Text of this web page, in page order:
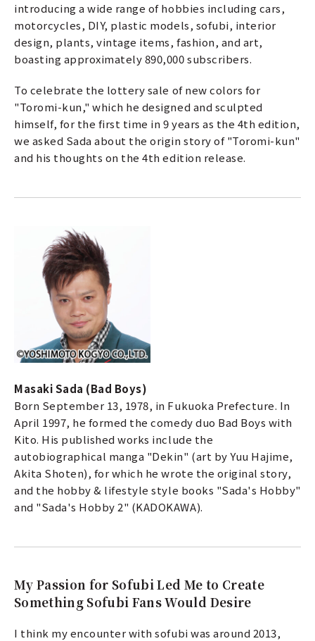
introducing a wide range of hobbies including cars,
motorcycles, DIY, plastic models, sofubi, interior
design, plants, vintage items, fashion, and art,
boasting approximately 890,000 subscribers.
To celebrate the lottery sale of new colors for
"Toromi-kun," which he designed and sculpted
himself, for the first time in 9 years as the 4th edition,
we asked Sada about the origin story of "Toromi-kun"
and his thoughts on the 4th edition release.
Masaki Sada (Bad Boys)
Born September 13, 1978, in Fukuoka Prefecture. In
April 1997, he formed the comedy duo Bad Boys with
Kito. His published works include the
autobiographical manga "Dekin" (art by Yuu Hajime,
Akita Shoten), for which he wrote the original story,
and the hobby & lifestyle style books "Sada's Hobby"
and "Sada's Hobby 2" (KADOKAWA).
My Passion for Sofubi Led Me to Create
Something Sofubi Fans Would Desire
I think my encounter with sofubi was around 2013,